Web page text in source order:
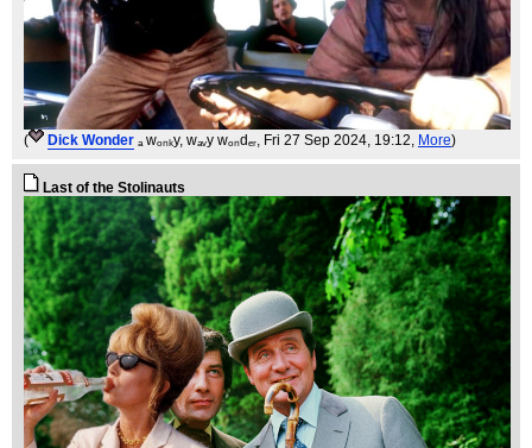
( Dick Wonder ₐ wₒₙₖy, wₐᵥy wₒₙdₑᵣ, Fri 27 Sep 2024, 19:12, More)
Last of the Stolinauts